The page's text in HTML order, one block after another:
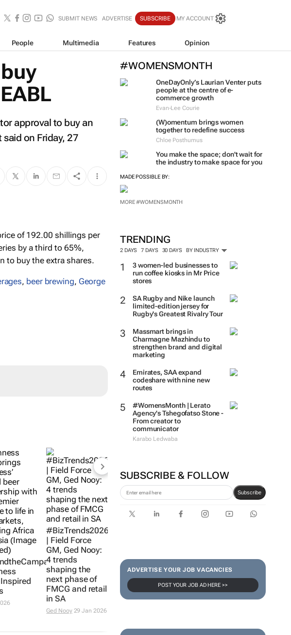
SUBMIT NEWS ADVERTISE SUBSCRIBE MY ACCOUNT
People Multimedia Features Opinion
#WOMENSMONTH
OneDayOnly’s Laurian Venter puts
people at the centre of e-
commerce growth
Evan-Lee Courie
(W)omentum brings women
together to redefine success
Chloe Posthumus
You make the space; don't wait for
the industry to make space for you
MADE POSSIBLE BY:
MORE #WOMENSMONTH
TRENDING
2 DAYS 7 DAYS 30 DAYS BY INDUSTRY
3 women-led businesses to
run coffee kiosks in Mr Price
stores
SA Rugby and Nike launch
limited-edition jersey for
Rugby's Greatest Rivalry Tour
Massmart brings in
Charmagne Mazhindu to
strengthen brand and digital
marketing
Emirates, SAA expand
codeshare with nine new
routes
#WomensMonth | Lerato
Agency's Tshegofatso Stone -
From creator to
communicator
Karabo Ledwaba
SUBSCRIBE & FOLLOW
Subscribe
ADVERTISE YOUR JOB VACANCIES
POST YOUR JOB AD HERE >>
approval to buy an
on Friday, 27
of 192.00 shillings per
by a third to 65%,
to buy the extra shares.
, beer brewing, George
Inspired
#BizTrends2026
| Field Force
GM, Ged Nooy:
4 trends
shaping the
next phase of
FMCG and retail
in SA
Ged Nooy29 Jan 2026